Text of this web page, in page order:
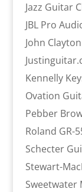
Jazz Guitar
JBL Pro
John Clayton
Kennelly
Ovation
Pebber
Roland GR-
Schecter
Stewart-
Sweetwater